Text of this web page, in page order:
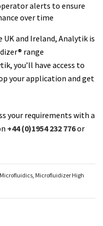
alerts to ensure
over time
and Ireland, Analytik is
range
you’ll have access to
your application and get
your requirements with a
+44 (0)1954 232 776or
Microfluidics, Microfluidizer High